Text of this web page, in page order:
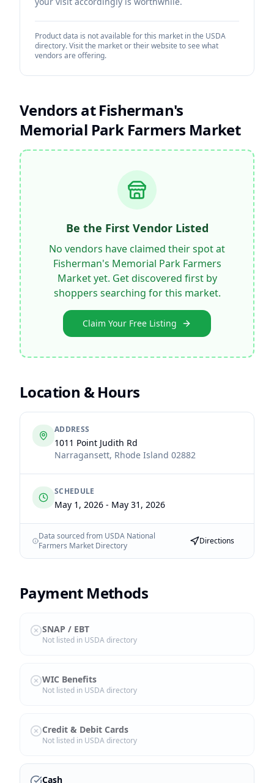
Product data is not available for this market in the USDA
directory. Visit the market or their website to see what
vendors are offering.
Vendors atFisherman's
Memorial Park Farmers Market
Be the First Vendor Listed
No vendors have claimed their spot at
Fisherman's Memorial Park Farmers
Marketyet. Get discovered first by
shoppers searching for this market.
Claim Your Free Listing
Location & Hours
ADDRESS
1011 Point Judith Rd
Narragansett, Rhode Island 02882
SCHEDULE
May 1, 2026 - May 31, 2026
Data sourced from USDA National
Farmers Market Directory
Directions
Payment Methods
SNAP / EBT
Not listed in USDA directory
WIC Benefits
Not listed in USDA directory
Credit & Debit Cards
Not listed in USDA directory
Cash